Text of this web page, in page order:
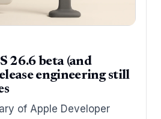
26.6 beta (and
engineering still
of Apple Developer